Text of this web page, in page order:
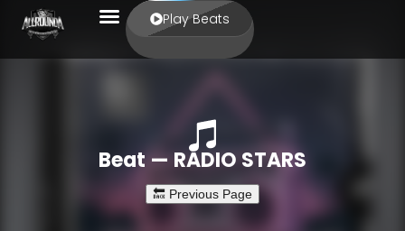
Play Beats
Beat — RADIO STARS